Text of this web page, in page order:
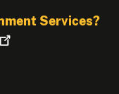
Services?